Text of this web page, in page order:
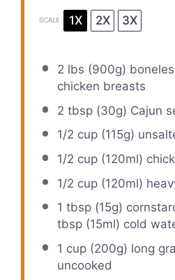
SCALE 1X 2X 3X
2 lbs (900g)
chicken breasts
2 tbsp(30g) Cajun
1/2 cup(115g)
1/2 cup(120ml)
1/2 cup(120ml)
1 tbsp(15g)
tbsp(15ml) cold
1 cup(200g) long
uncooked